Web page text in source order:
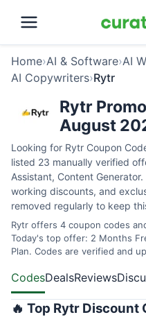
Home›AI & Software›AI
AI Copywriters›Rytr
Rytr
August
Looking for Rytr Coupon
listed 23 manually verified
Assistant, Content
working discounts, and
removed regularly to keep
Rytr offers 4 coupon codes
Today's top offer: 2 Months
Plan. Codes are verified and
CodesDealsReviews
🔥 Top Rytr